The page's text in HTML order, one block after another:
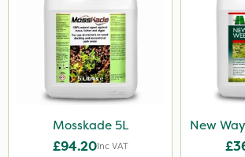
Mosskade 5L
£94.20Inc VAT
New